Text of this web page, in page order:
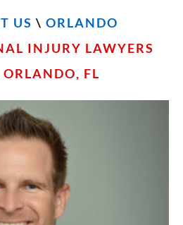
US \ ORLANDO
INJURY LAWYERS
FL